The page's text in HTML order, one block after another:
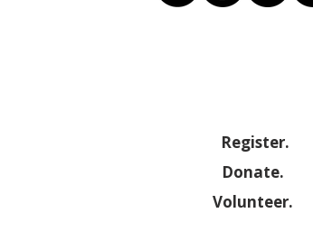
Register.
Donate.
Volunteer.